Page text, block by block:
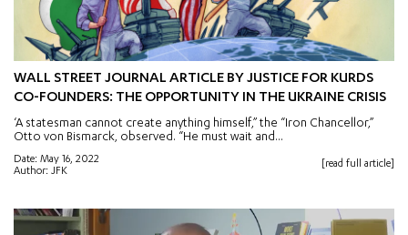
WALL STREET JOURNAL ARTICLE BY JUSTICE FOR KURDS
CO-FOUNDERS: THE OPPORTUNITY IN THE UKRAINE CRISIS
‘A statesman cannot create anything himself,” the “Iron Chancellor,”
Otto von Bismarck, observed. “He must wait and...
Date: May 16, 2022
Author: JFK
[read full article]